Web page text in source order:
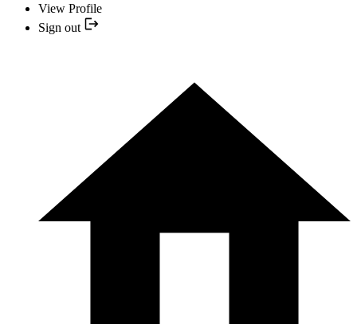
View Profile
Sign out